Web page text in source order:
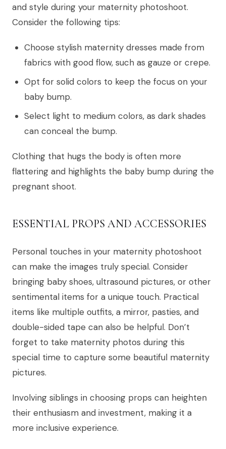
and style during your maternity photoshoot.
Consider the following tips:
Choose stylish maternity dresses made from
fabrics with good flow, such as gauze or crepe.
Opt for solid colors to keep the focus on your
baby bump.
Select light to medium colors, as dark shades
can conceal the bump.
Clothing that hugs the body is often more
flattering and highlights the baby bump during the
pregnant shoot.
ESSENTIAL PROPS AND ACCESSORIES
Personal touches in your maternity photoshoot
can make the images truly special. Consider
bringing baby shoes, ultrasound pictures, or other
sentimental items for a unique touch. Practical
items like multiple outfits, a mirror, pasties, and
double-sided tape can also be helpful. Don’t
forget to take maternity photos during this
special time to capture some beautiful maternity
pictures.
Involving siblings in choosing props can heighten
their enthusiasm and investment, making it a
more inclusive experience.